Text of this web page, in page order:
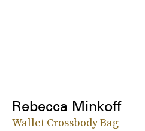
Rebecca Minkoff
Wallet Crossbody Bag